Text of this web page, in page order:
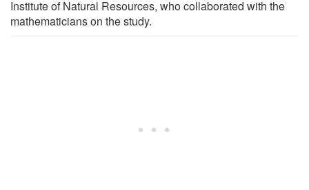
Institute of Natural Resources, who collaborated with the
mathematicians on the study.